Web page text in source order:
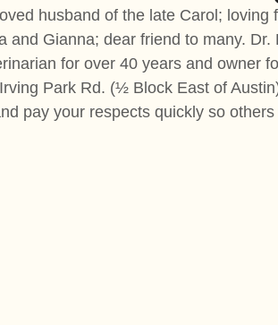
husband of the late Carol;
and Gianna; dear friend to many.
for over 40 years and owner
Park Rd. (½ Block East of
pay your respects quickly so